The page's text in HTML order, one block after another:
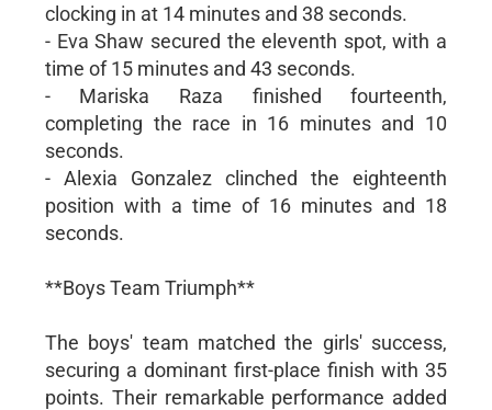
clocking in at 14 minutes and 38 seconds.
- Eva Shaw secured the eleventh spot, with a
time of 15 minutes and 43 seconds.
- Mariska Raza finished fourteenth,
completing the race in 16 minutes and 10
seconds.
- Alexia Gonzalez clinched the eighteenth
position with a time of 16 minutes and 18
seconds.
**Boys Team Triumph**
The boys' team matched the girls' success,
securing a dominant first-place finish with 35
points. Their remarkable performance added